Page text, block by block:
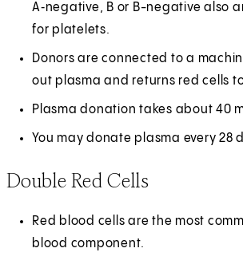
A‑negative, B or B-negative also
for platelets.
Donors are connected to a
out plasma and returns red cells
Plasma donation takes about 40
You may donate plasma every 28
Double Red Cells
Red blood cells are the most
blood component.